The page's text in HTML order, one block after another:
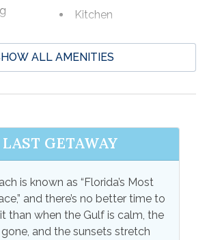
Kitchen
Kitchenette
Linens
Towels
Wireless Internet
ALL AMENITIES
GETAWAY
is known as “Florida’s Most
and there’s no better time to
than when the Gulf is calm, the
and the sunsets stretch